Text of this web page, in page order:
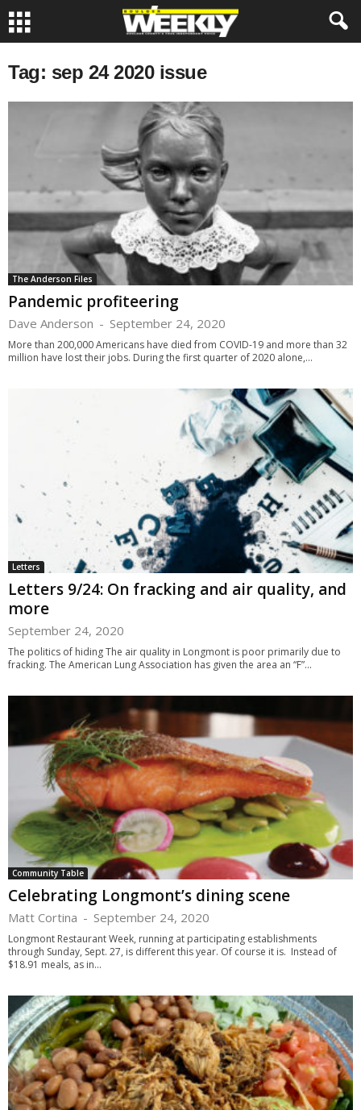
Tag: sep 24 2020 issue
The Anderson Files
Pandemic profiteering
Dave Anderson - September 24, 2020
More than 200,000 Americans have died from COVID-19 and more than 32
million have lost their jobs. During the first quarter of 2020 alone,...
Letters
Letters 9/24: On fracking and air quality, and
more
September 24, 2020
The politics of hiding The air quality in Longmont is poor primarily due to
fracking. The American Lung Association has given the area an “F”...
Community Table
Celebrating Longmont’s dining scene
Matt Cortina - September 24, 2020
Longmont Restaurant Week, running at participating establishments
through Sunday, Sept. 27, is different this year. Of course it is. Instead of
$18.91 meals, as in...